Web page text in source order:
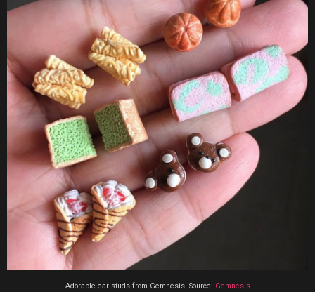
Adorable ear studs from Gemnesis. Source: Gemnesis